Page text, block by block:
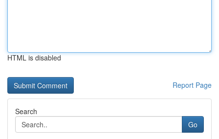
HTML is disabled
Report Page
Search
Go